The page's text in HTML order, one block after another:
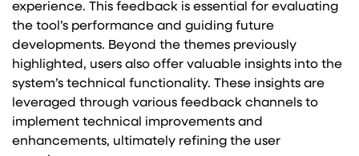
experience. This feedback is essential for evaluating
the tool’s performance and guiding future
developments. Beyond the themes previously
highlighted, users also offer valuable insights into the
system’s technical functionality. These insights are
leveraged through various feedback channels to
implement technical improvements and
enhancements, ultimately refining the user